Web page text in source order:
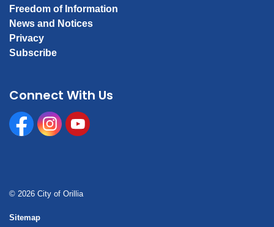
Freedom of Information
News and Notices
Privacy
Subscribe
Connect With Us
FacebookInstagramYoutube
© 2026 City of Orillia
Sitemap